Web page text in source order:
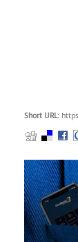
Short URL: